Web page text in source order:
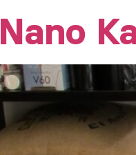
Nano